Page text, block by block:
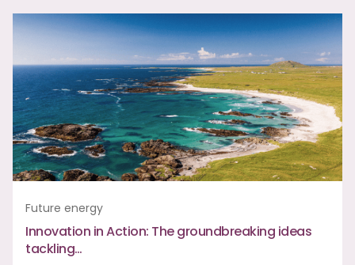
Future energy
Innovation in Action: The groundbreaking ideas
tackling…